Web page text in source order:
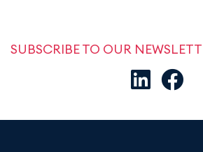
SUBSCRIBE TO OUR